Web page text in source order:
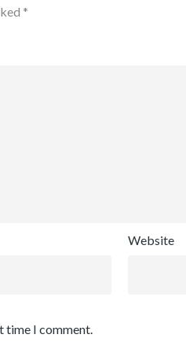
*
Website
time I comment.